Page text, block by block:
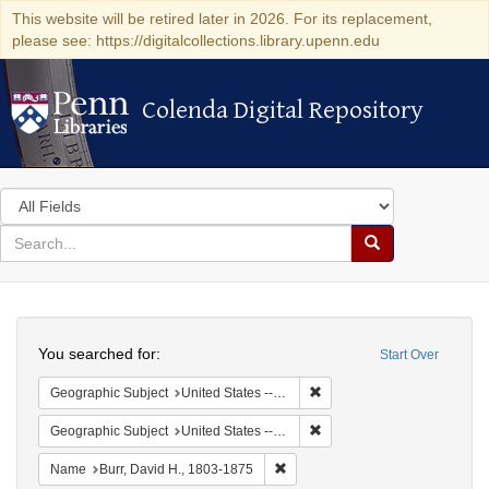
This website will be retired later in 2026. For its replacement,
please see: https://digitalcollections.library.upenn.edu
Colenda Digital Repository
Colenda Digital Repository
Search
in
for
search
Search
Colenda
Digital
Repository
Start Over
You searched for:
Geographic Subject United States -- New York -- Erie County
Geographic Subject United States -- New York
Name Burr, David H., 1803-1875